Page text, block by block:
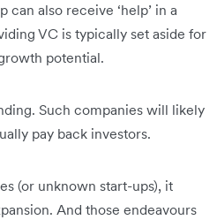
also receive ‘help’ in a
VC is typically set aside for
potential.
Such companies will likely
pay back investors.
(or unknown start-ups), it
And those endeavours